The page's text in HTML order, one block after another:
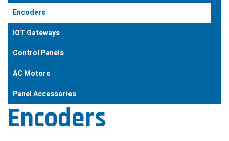
Encoders
IOT Gateways
Control Panels
AC Motors
Panel Accessories
Encoders